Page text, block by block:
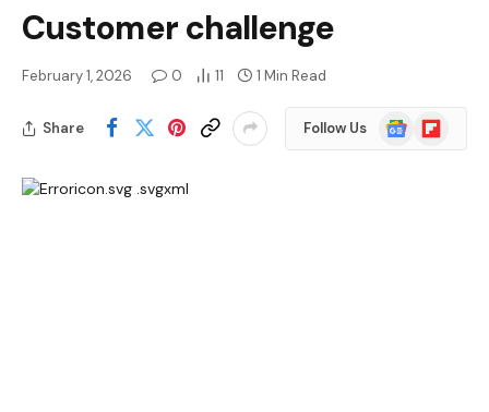
Customer challenge
February 1, 2026 0 11 1 Min Read
Share Follow Us
Google
News
Flipboard